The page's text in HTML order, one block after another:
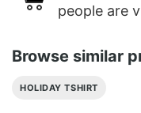
people are
Browse similar
HOLIDAY TSHIRT